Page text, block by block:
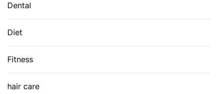
Dental
Diet
Fitness
hair care